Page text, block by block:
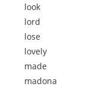
look
lord
lose
lovely
made
madona